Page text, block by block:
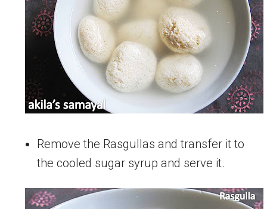
Remove the Rasgullas and transfer it to
the cooled sugar syrup and serve it.